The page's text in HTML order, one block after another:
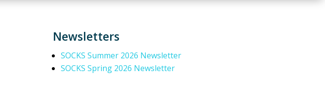
Newsletters
SOCKS Summer 2026 Newsletter
SOCKS Spring 2026 Newsletter